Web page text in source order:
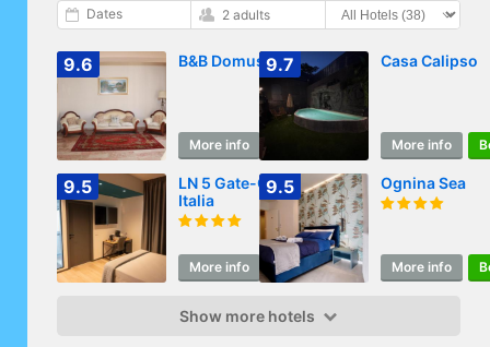
Dates 2 adults
9.6 B&B Domus Pina
More info
9.7 Casa Calipso
More info
9.5
LN 5 Gate-Corso
Italia
More info Book
9.5 Ognina Sea
More info
Show more hotels